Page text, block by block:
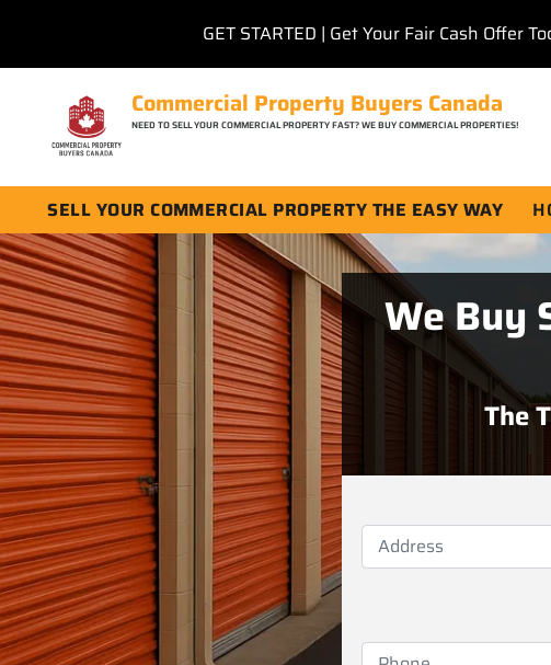
GET STARTED | Get Your Fair Cash Offer
Commercial Property Buyers Canada
NEED TO SELL YOUR COMMERCIAL PROPERTY FAST? WE BUY COMMERCIAL PROPERTIES!
SELL YOUR COMMERCIAL PROPERTY THE EASY WAY
We Buy
The